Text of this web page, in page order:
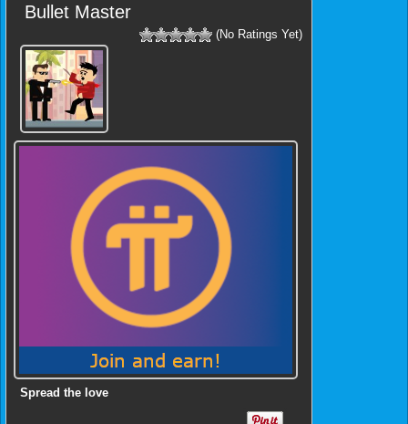
Bullet Master
(No Ratings Yet)
Spread the love